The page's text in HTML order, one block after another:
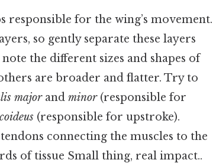
responsible for the wing’s movement.
so gently separate these layers
the different sizes and shapes of
are broader and flatter. Try to
majorand minor(responsible for
(responsible for upstroke).
connecting the muscles to the
of tissue Small thing, real impact..